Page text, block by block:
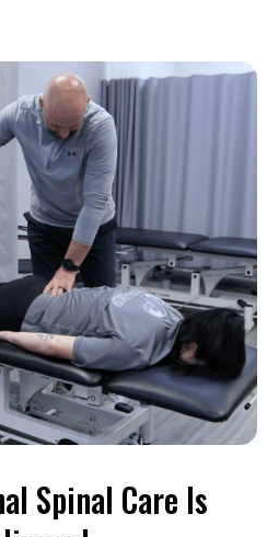
Spinal Care Is